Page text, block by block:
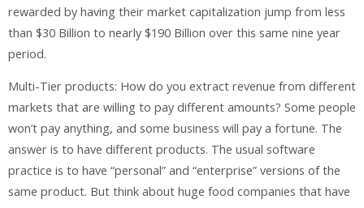
rewarded by having their market capitalization jump from less
than $30 Billion to nearly $190 Billion over this same nine year
period.
Multi-Tier products: How do you extract revenue from different
markets that are willing to pay different amounts? Some people
won’t pay anything, and some business will pay a fortune. The
answer is to have different products. The usual software
practice is to have “personal” and “enterprise” versions of the
same product. But think about huge food companies that have